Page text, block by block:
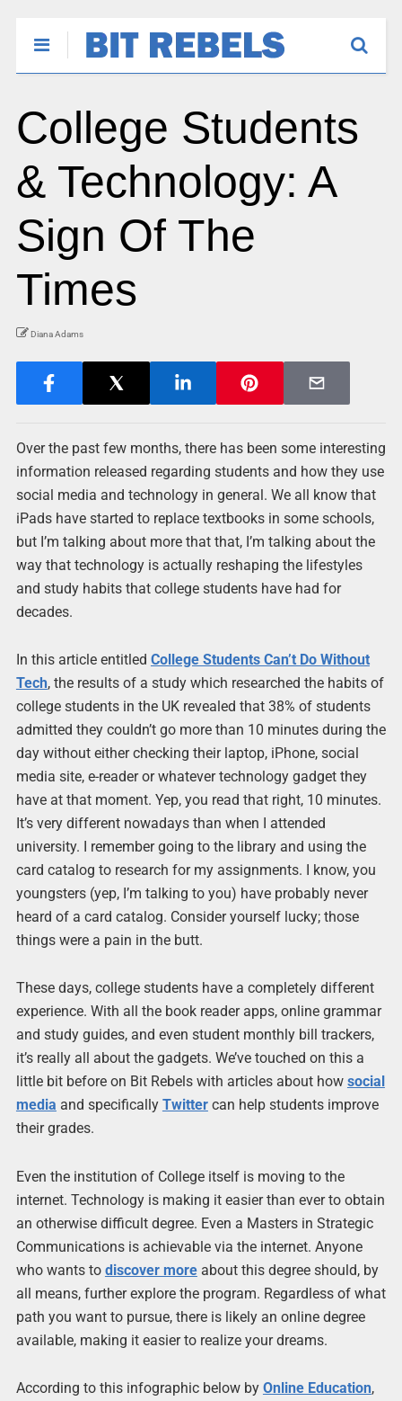
College Students
& Technology: A
Sign Of The
Times
Diana Adams
Over the past few months, there has been some interesting
information released regarding students and how they use
social media and technology in general. We all know that
iPads have started to replace textbooks in some schools,
but I’m talking about more that that, I’m talking about the
way that technology is actually reshaping the lifestyles
and study habits that college students have had for
decades.
In this article entitled College Students Can’t Do Without
Tech, the results of a study which researched the habits of
college students in the UK revealed that 38% of students
admitted they couldn’t go more than 10 minutes during the
day without either checking their laptop, iPhone, social
media site, e-reader or whatever technology gadget they
have at that moment. Yep, you read that right, 10 minutes.
It’s very different nowadays than when I attended
university. I remember going to the library and using the
card catalog to research for my assignments. I know, you
youngsters (yep, I’m talking to you) have probably never
heard of a card catalog. Consider yourself lucky; those
things were a pain in the butt.
These days, college students have a completely different
experience. With all the book reader apps, online grammar
and study guides, and even student monthly bill trackers,
it’s really all about the gadgets. We’ve touched on this a
little bit before on Bit Rebels with articles about how social
media and specifically Twittercan help students improve
their grades.
Even the institution of College itself is moving to the
internet. Technology is making it easier than ever to obtain
an otherwise difficult degree. Even a Masters in Strategic
Communications is achievable via the internet. Anyone
who wants to discover moreabout this degree should, by
all means, further explore the program. Regardless of what
path you want to pursue, there is likely an online degree
available, making it easier to realize your dreams.
According to this infographic below by Online Education,